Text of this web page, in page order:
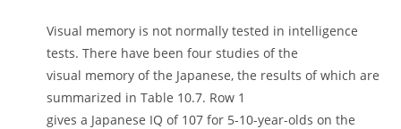
Visual memory is not normally tested in intelligence
tests. There have been four studies of the
visual memory of the Japanese, the results of which are
summarized in Table 10.7. Row 1
gives a Japanese IQ of 107 for 5-10-year-olds on the